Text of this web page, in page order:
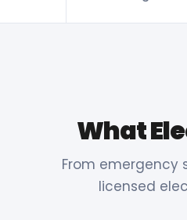
What
From emergency
licensed